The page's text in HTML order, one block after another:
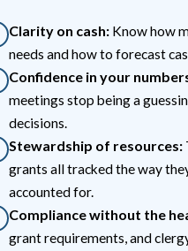
Clarity on cash: Know how
needs and how to forecast
Confidence in your
meetings stop being a
decisions.
Stewardship of resources:
grants all tracked the way
accounted for.
Compliance without the
grant requirements, and